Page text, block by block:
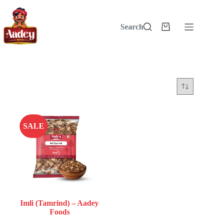
content
Search
Shopping
SALE
Imli (Tamrind) – Aadey
Foods